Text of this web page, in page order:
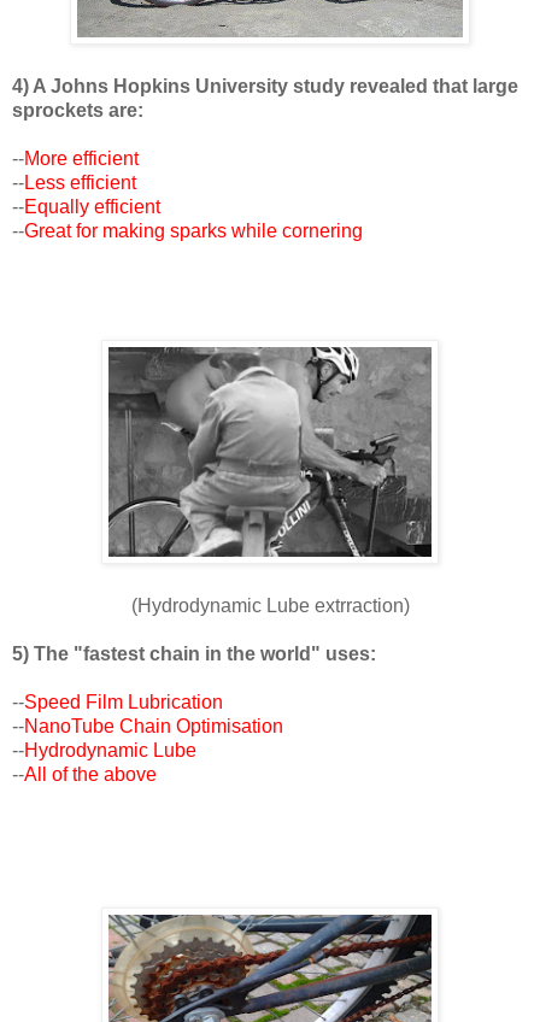
4) A Johns Hopkins University study revealed that large
sprockets are:
--More efficient
--Less efficient
--Equally efficient
--Great for making sparks while cornering
(Hydrodynamic Lube extrraction)
5) The "fastest chain in the world" uses:
--Speed Film Lubrication
--NanoTube Chain Optimisation
--Hydrodynamic Lube
--All of the above